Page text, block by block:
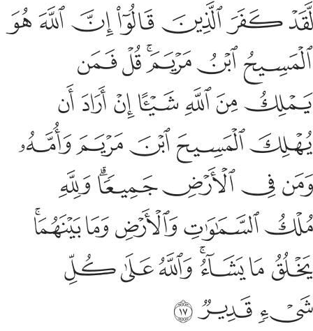
لقد كفر الذين قالوا ان الله هو المسيح ابن مريم قل فمن يملك من
لَّقَدْ كَفَرَ ٱلَّذِينَ قَالُوٓا۟ إِنَّ ٱللَّهَ هُوَ ٱلْمَسِيحُ ٱبْنُ مَرْيَمَ ۚ قُلْ فَمَن
ﲈﲉﲊﲋﲌﲍﲎ
ﲏﲐﲑﲒﲓﲔ
ﲕﲖﲗﲘﲙ ﲚ ﲛ
ﲜﲝﲞﲟﲠ
ﲡﲢﲣﲤﲥﲦ
ﲧﲨﲩﲪﲫﲬ
ﲭﲮﲯﲰﲱﲲﲳ
ﲴﲵﲶ